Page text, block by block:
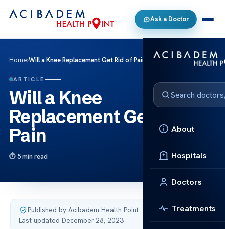
Ask a Doctor
About
Hospitals
Doctors
Treatments
Home›Will a Knee Replacement Get Rid of Pain
ARTICLE
Will a Knee
Replacement Get Rid of
Pain
5 min read
Published by Acibadem Health Point·
Last updated December 28, 2023